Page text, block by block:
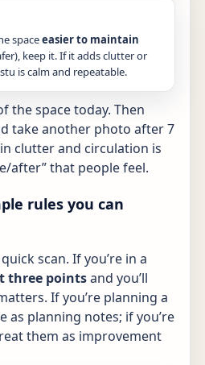
spaceeasier to maintain
keep it. If it adds clutter or
is calm and repeatable.
the space today. Then
take another photo after 7
clutter and circulation is
after” that people feel.
rules you can
scan. If you’re in a
three pointsand you’ll
If you’re planning a
as planning notes; if you’re
them as improvement